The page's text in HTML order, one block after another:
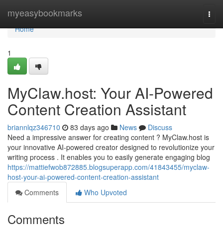
myeasybookmarks
Home
Home
1
MyClaw.host: Your AI-Powered
Content Creation Assistant
briannlqz346710 83 days ago News
Discuss
Need a impressive answer for creating content ? MyClaw.host is
your innovative AI-powered creator designed to revolutionize your
writing process . It enables you to easily generate engaging blog
https://mattiefwob872885.blogsuperapp.com/41843455/myclaw-
host-your-ai-powered-content-creation-assistant
Comments
Who Upvoted
Comments